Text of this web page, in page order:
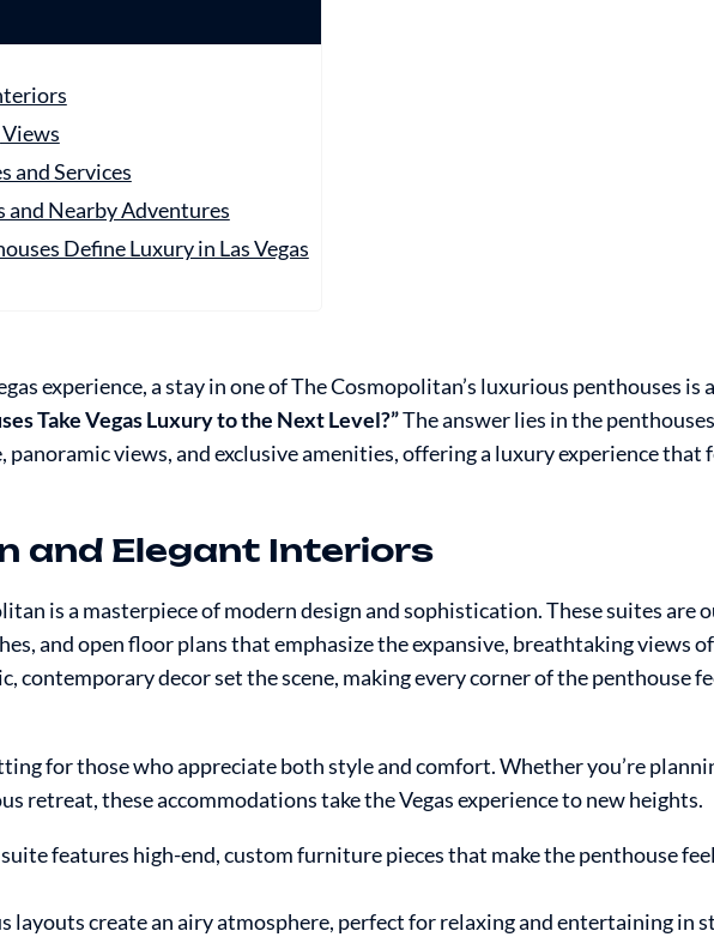
and Services
and Nearby Adventures
Define Luxury in Las Vegas
experience, a stay in one of The Cosmopolitan’s luxurious penthouses is
Take Vegas Luxury to the Next Level?”The answer lies in the
views, and exclusive amenities, offering a luxury experience that
and Elegant Interiors
is a masterpiece of modern design and sophistication. These suites
and open floor plans that emphasize the expansive, breathtaking views of
contemporary decor set the scene, making every corner of the penthouse
for those who appreciate both style and comfort. Whether you’re
retreat, these accommodations take the Vegas experience to new heights.
features high-end, custom furniture pieces that make the penthouse
layouts create an airy atmosphere, perfect for relaxing and entertaining in